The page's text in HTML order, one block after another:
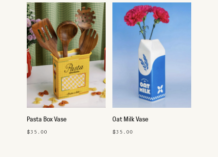
Pasta Box Vase
$35.00
Oat Milk Vase
$35.00